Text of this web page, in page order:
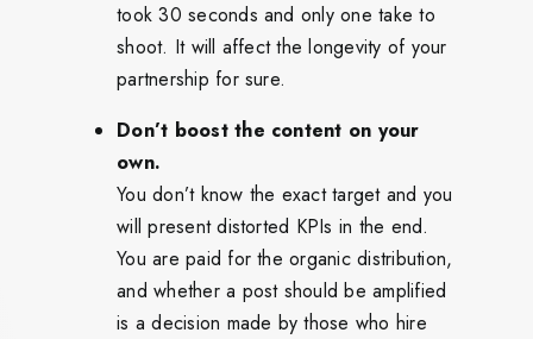
took 30 seconds and only one take to
shoot. It will affect the longevity of your
partnership for sure.
Don’t boost the content on your
own.
You don’t know the exact target and you
will present distorted KPIs in the end.
You are paid for the organic distribution,
and whether a post should be amplified
is a decision made by those who hire